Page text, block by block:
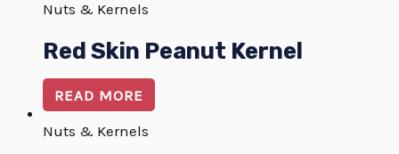
Nuts & Kernels
Red Skin Peanut Kernel
READ MORE
Nuts & Kernels